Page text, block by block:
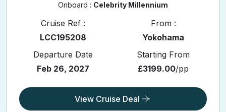
Onboard : Celebrity Millennium
Cruise Ref :
LCC195208
From :
Yokohama
Departure Date
Feb 26, 2027
Starting From
£3199.00/pp
View Cruise Deal